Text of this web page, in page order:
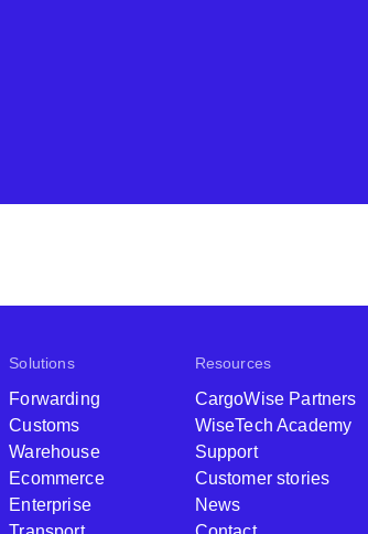
Solutions
Forwarding
Customs
Warehouse
Ecommerce
Enterprise
Resources
CargoWise Partners
WiseTech Academy
Support
Customer stories
News